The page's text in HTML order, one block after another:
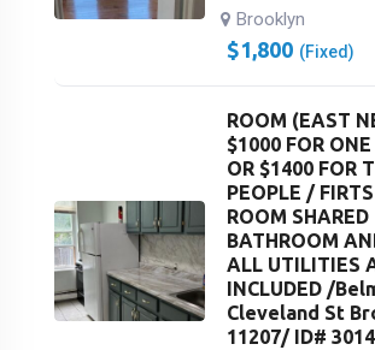
Brooklyn
$1,800 (Fixed)
ROOM (EAST
$1000 FOR ONE
OR $1400 FOR
PEOPLE /
ROOM SHARED
BATHROOM
ALL UTILITIES
INCLUDED /
Cleveland St
11207/ ID# 3014